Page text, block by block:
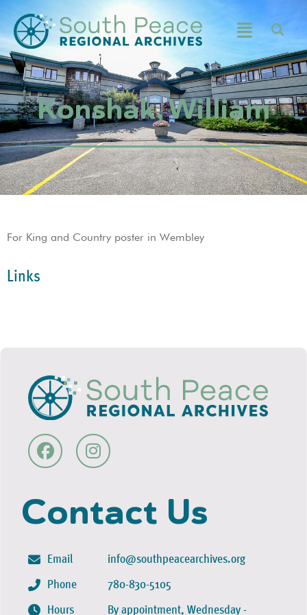
Konshak, William
For King and Country poster in Wembley
Links
Contact Us
Email
Phone
Hours
info@southpeacearchives.org
780-830-5105
By appointment, Wednesday -